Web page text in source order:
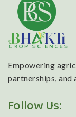
Empowering
partnerships,
Follow Us: